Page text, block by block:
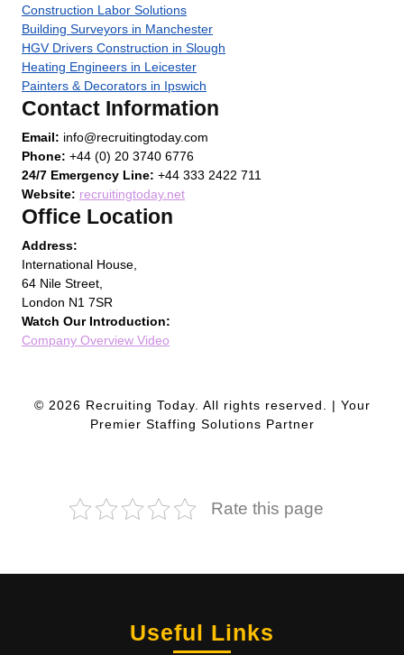
Construction Labor Solutions
Building Surveyors in Manchester
HGV Drivers Construction in Slough
Heating Engineers in Leicester
Painters & Decorators in Ipswich
Contact Information
Email: info@recruitingtoday.com
Phone: +44 (0) 20 3740 6776
24/7 Emergency Line: +44 333 2422 711
Website: recruitingtoday.net
Office Location
Address:
International House,
64 Nile Street,
London N1 7SR
Watch Our Introduction:
Company Overview Video
© 2026 Recruiting Today. All rights reserved. | Your
Premier Staffing Solutions Partner
Rate this page
Useful Links